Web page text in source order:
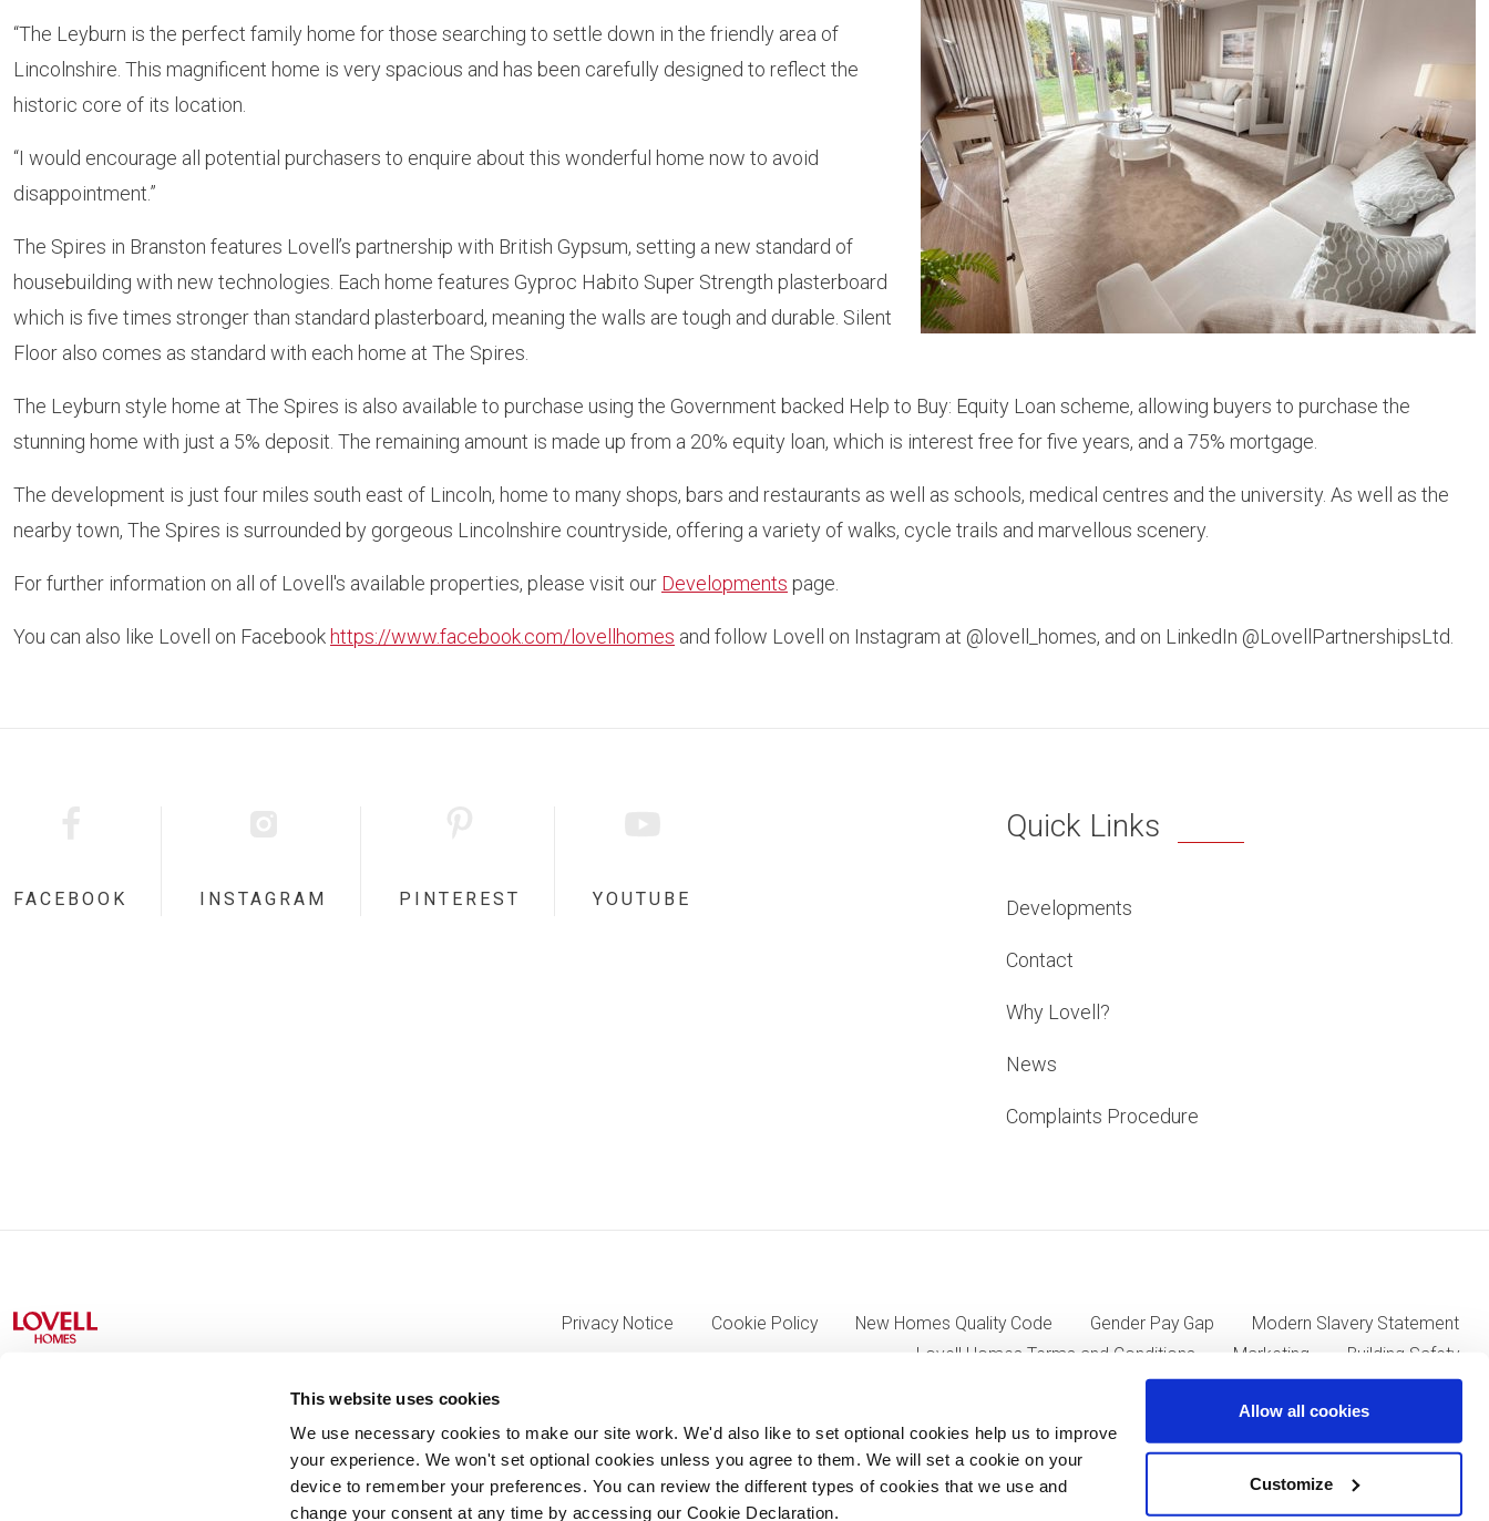
This website uses cookies
We use necessary cookies to make our site work. We'd also like to set optional cookies help us to improve
your experience. We won't set optional cookies unless you agree to them. We will set a cookie on your
device to remember your preferences. You can review the different types of cookies that we use and
change your consent at any time by accessing our Cookie Declaration.
Allow all cookies
Customize
“The Leyburn is the perfect family home for those searching to settle down in the friendly area of
Lincolnshire. This magnificent home is very spacious and has been carefully designed to reflect the
historic core of its location.
“I would encourage all potential purchasers to enquire about this wonderful home now to avoid
disappointment.”
The Spires in Branston features Lovell’s partnership with British Gypsum, setting a new standard of
housebuilding with new technologies. Each home features Gyproc Habito Super Strength plasterboard
which is five times stronger than standard plasterboard, meaning the walls are tough and durable. Silent
Floor also comes as standard with each home at The Spires.
The Leyburn style home at The Spires is also available to purchase using the Government backed Help to Buy: Equity Loan scheme, allowing buyers to purchase the
stunning home with just a 5% deposit. The remaining amount is made up from a 20% equity loan, which is interest free for five years, and a 75% mortgage.
The development is just four miles south east of Lincoln, home to many shops, bars and restaurants as well as schools, medical centres and the university. As well as the
nearby town, The Spires is surrounded by gorgeous Lincolnshire countryside, offering a variety of walks, cycle trails and marvellous scenery.
For further information on all of Lovell's available properties, please visit our Developments page.
You can also like Lovell on Facebook https://www.facebook.com/lovellhomes and follow Lovell on Instagram at @lovell_homes, and on LinkedIn @LovellPartnershipsLtd.
FACEBOOK INSTAGRAM PINTEREST YOUTUBE
Quick Links
Developments
Contact
Why Lovell?
News
Complaints Procedure
Privacy Notice Cookie Policy New Homes Quality Code Gender Pay Gap
Modern Slavery Statement
Lovell Homes Terms and Conditions
Marketing Building Safety
Lovell Partnerships Limited (Registered in England No 2387333, VAT 705352557) a wholly owned subsidiary of Morgan Sindall Group plc of Kent House, 14-17 Market Place, London W1W
8AJ.